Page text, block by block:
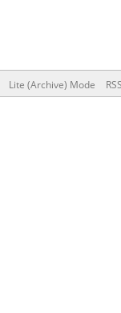
Lite (Archive) Mode